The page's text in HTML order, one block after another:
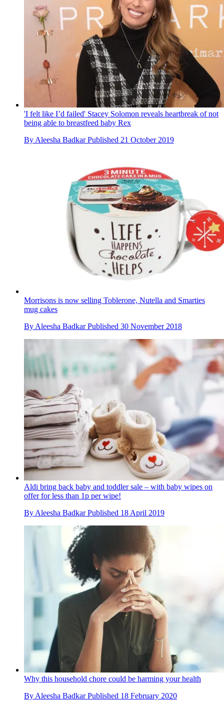
'I felt like I’d failed' Stacey Solomon reveals heartbreak of not
being able to breastfeed baby Rex
By Aleesha Badkar Published 21 October 2019
Morrisons is now selling Toblerone, Nutella and Smarties
mug cakes
By Aleesha Badkar Published 30 November 2018
Aldi bring back baby and toddler sale – with baby wipes on
offer for less than 1p per wipe!
By Aleesha Badkar Published 18 April 2019
Why this household chore could be harming your health
By Aleesha Badkar Published 18 February 2020